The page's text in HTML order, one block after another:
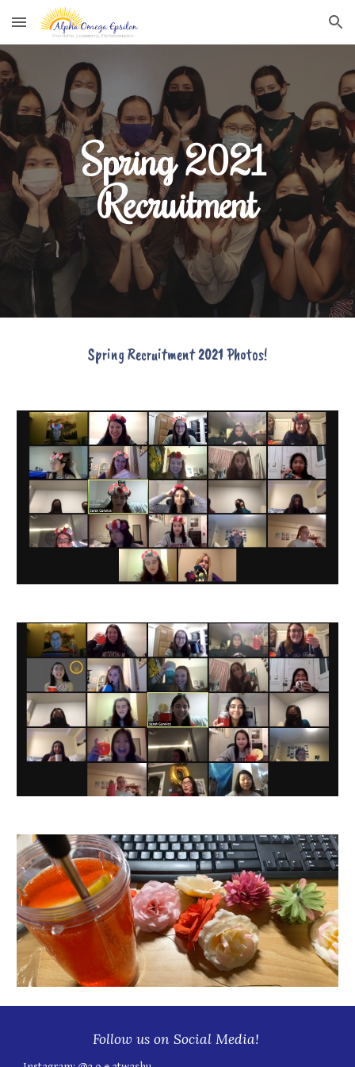
Skip to main content Skip to navigation
Spring 2021
Recruitment
Spring Recruitment 2021 Photos!
Follow us on Social Media!